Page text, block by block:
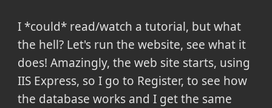
I *could* read/watch a tutorial, but what
the hell? Let's run the website, see what it
does! Amazingly, the web site starts, using
IIS Express, so I go to Register, to see how
the database works and I get the same